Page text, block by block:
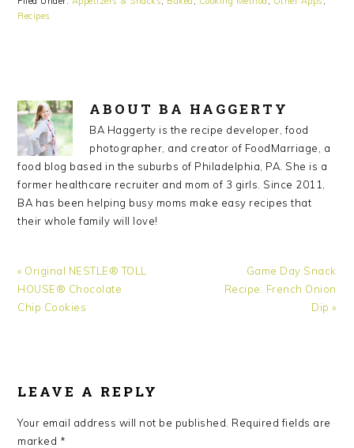
Recipes
ABOUTBA HAGGERTY
BA Haggerty is the recipe developer, food
photographer, and creator of FoodMarriage, a
food blog based in the suburbs of Philadelphia, PA. She is a
former healthcare recruiter and mom of 3 girls. Since 2011,
BA has been helping busy moms make easy recipes that
their whole family will love!
Previous
Post:
« Original NESTLE® TOLL
HOUSE® Chocolate
Chip Cookies
Next
Post:
Game Day Snack
Recipe: French Onion
Dip »
INTERACTIONS
LEAVE A REPLY
Your email address will not be published. Required fields are
marked *